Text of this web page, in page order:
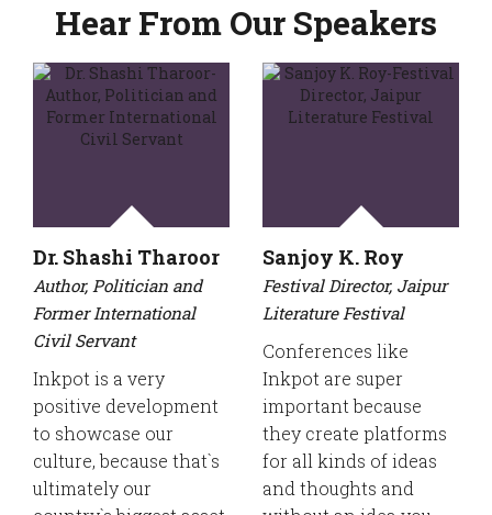
Hear From Our Speakers
Dr. Shashi Tharoor
Author, Politician and
Former International
Civil Servant
Inkpot is a very
positive development
to showcase our
culture, because that`s
ultimately our
Sanjoy K. Roy
Festival Director, Jaipur
Literature Festival
Conferences like
Inkpot are super
important because
they create platforms
for all kinds of ideas
and thoughts and